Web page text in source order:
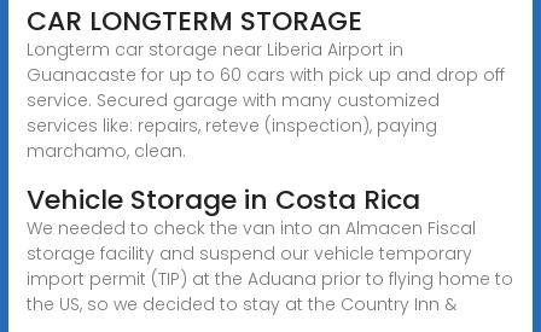
CAR LONGTERM STORAGE
Longterm car storage near Liberia Airport in
Guanacaste for up to 60 cars with pick up and drop off
service. Secured garage with many customized
services like: repairs, reteve (inspection), paying
marchamo, clean.
Vehicle Storage in Costa Rica
We needed to check the van into an Almacen Fiscal
storage facility and suspend our vehicle temporary
import permit (TIP) at the Aduana prior to flying home to
the US, so we decided to stay at the Country Inn &